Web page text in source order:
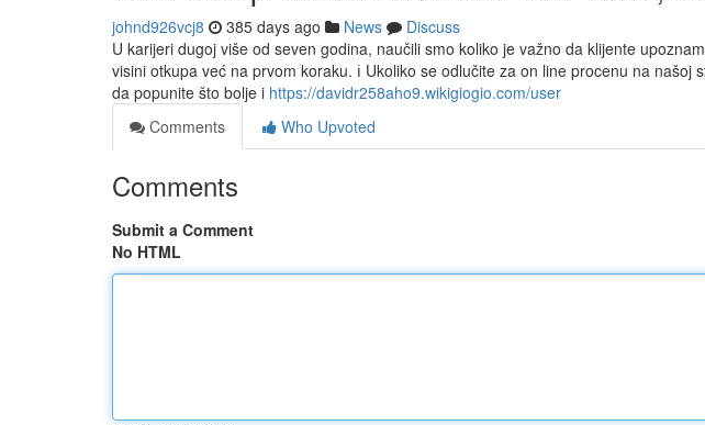
johnd926vcj8 385 days ago News
Discuss
U karijeri dugoj više od seven godina, naučili smo koliko je važno da klijente
visini otkupa već na prvom koraku. ℹ️ Ukoliko se odlučite za on line procenu na
da popunite što bolje i https://davidr258aho9.wikigiogio.com/user
Comments
Who Upvoted
Comments
Submit a Comment
No HTML